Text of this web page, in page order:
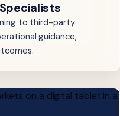
to third-party
guidance,